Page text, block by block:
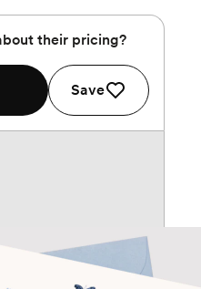
their pricing?
Save